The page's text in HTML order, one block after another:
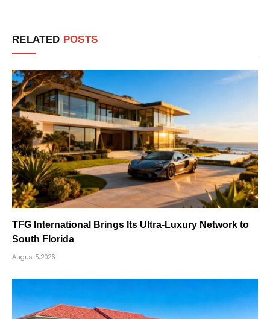
RELATED POSTS
TFG International Brings Its Ultra-Luxury Network to
South Florida
August 5, 2026